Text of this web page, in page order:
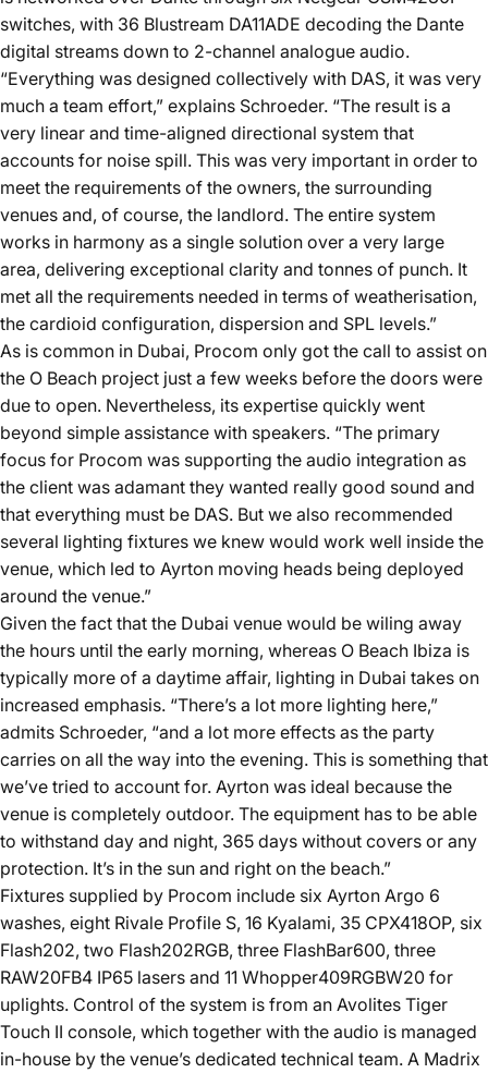
switches, with 36 Blustream DA11ADE decoding the Dante
digital streams down to 2-channel analogue audio.
“Everything was designed collectively with DAS, it was very
much a team effort,” explains Schroeder. “The result is a
very linear and time-aligned directional system that
accounts for noise spill. This was very important in order to
meet the requirements of the owners, the surrounding
venues and, of course, the landlord. The entire system
works in harmony as a single solution over a very large
area, delivering exceptional clarity and tonnes of punch. It
met all the requirements needed in terms of weatherisation,
the cardioid configuration, dispersion and SPL levels.”
As is common in Dubai, Procom only got the call to assist on
the O Beach project just a few weeks before the doors were
due to open. Nevertheless, its expertise quickly went
beyond simple assistance with speakers. “The primary
focus for Procom was supporting the audio integration as
the client was adamant they wanted really good sound and
that everything must be DAS. But we also recommended
several lighting fixtures we knew would work well inside the
venue, which led to Ayrton moving heads being deployed
around the venue.”
Given the fact that the Dubai venue would be wiling away
the hours until the early morning, whereas O Beach Ibiza is
typically more of a daytime affair, lighting in Dubai takes on
increased emphasis. “There’s a lot more lighting here,”
admits Schroeder, “and a lot more effects as the party
carries on all the way into the evening. This is something that
we’ve tried to account for. Ayrton was ideal because the
venue is completely outdoor. The equipment has to be able
to withstand day and night, 365 days without covers or any
protection. It’s in the sun and right on the beach.”
Fixtures supplied by Procom include six Ayrton Argo 6
washes, eight Rivale Profile S, 16 Kyalami, 35 CPX418OP, six
Flash202, two Flash202RGB, three FlashBar600, three
RAW20FB4 IP65 lasers and 11 Whopper409RGBW20 for
uplights. Control of the system is from an Avolites Tiger
Touch II console, which together with the audio is managed
in-house by the venue’s dedicated technical team. A Madrix